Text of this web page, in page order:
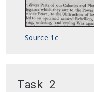
Source 1c
Task 2